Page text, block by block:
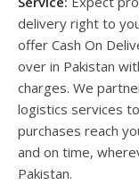
delivery right to
offer Cash On
over in Pakistan
charges. We
logistics services
purchases reach
and on time,
Pakistan.